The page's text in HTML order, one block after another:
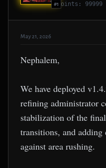
#1Points: 99999
May 21, 2026
Nephalem,
We have deployed
refining administrator
stabilization of the
transitions, and adding
against area rushing.